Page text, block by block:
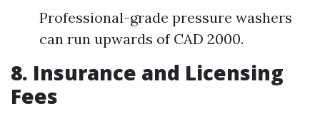
Professional-grade pressure washers
can run upwards of CAD 2000.
8. Insurance and Licensing
Fees